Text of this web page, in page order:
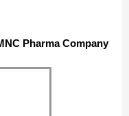
Pharma Company